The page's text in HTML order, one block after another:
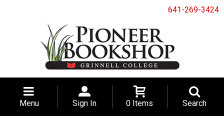
641-269-3424
Menu Sign In 0 Items Search